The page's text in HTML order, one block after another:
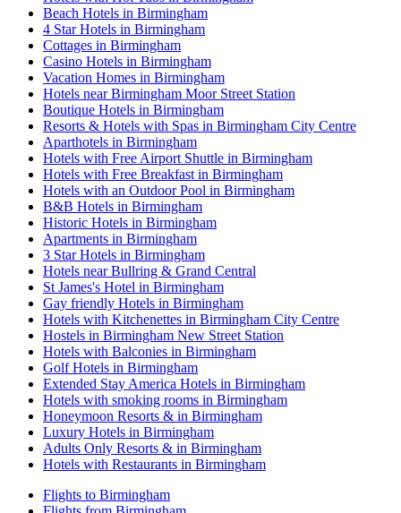
Beach Hotels in Birmingham
4 Star Hotels in Birmingham
Cottages in Birmingham
Casino Hotels in Birmingham
Vacation Homes in Birmingham
Hotels near Birmingham Moor Street Station
Boutique Hotels in Birmingham
Resorts & Hotels with Spas in Birmingham City Centre
Aparthotels in Birmingham
Hotels with Free Airport Shuttle in Birmingham
Hotels with Free Breakfast in Birmingham
Hotels with an Outdoor Pool in Birmingham
B&B Hotels in Birmingham
Historic Hotels in Birmingham
Apartments in Birmingham
3 Star Hotels in Birmingham
Hotels near Bullring & Grand Central
St James's Hotel in Birmingham
Gay friendly Hotels in Birmingham
Hotels with Kitchenettes in Birmingham City Centre
Hostels in Birmingham New Street Station
Hotels with Balconies in Birmingham
Golf Hotels in Birmingham
Extended Stay America Hotels in Birmingham
Hotels with smoking rooms in Birmingham
Honeymoon Resorts & in Birmingham
Luxury Hotels in Birmingham
Adults Only Resorts & in Birmingham
Hotels with Restaurants in Birmingham
Flights to Birmingham